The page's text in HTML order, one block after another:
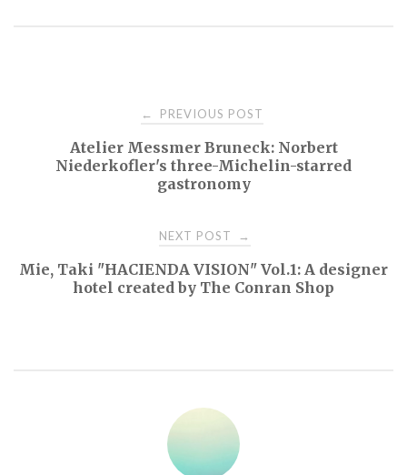
navigation
← PREVIOUS POST
Atelier Messmer Bruneck: Norbert
Niederkofler's three-Michelin-starred
gastronomy
NEXT POST →
Mie, Taki "HACIENDA VISION" Vol.1: A designer
hotel created by The Conran Shop